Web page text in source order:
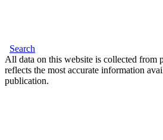
Search
All data on this website is collected from
reflects the most accurate information
publication.